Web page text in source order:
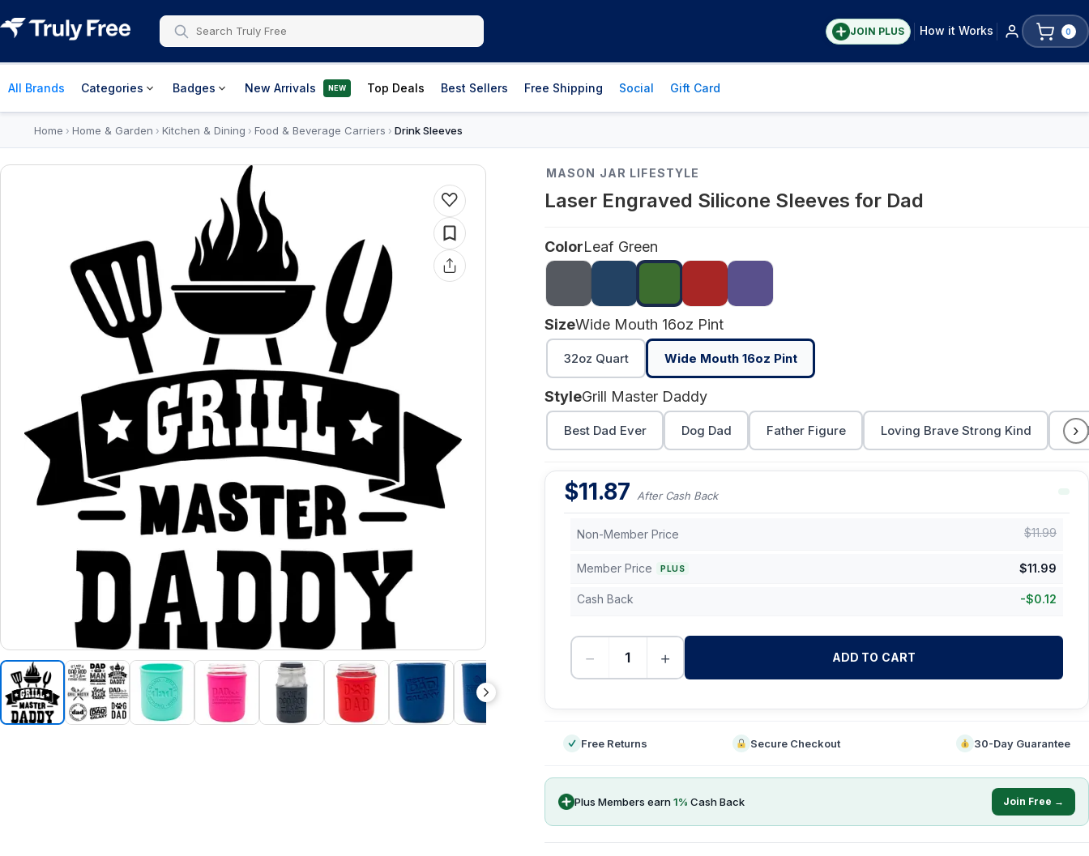
JOIN PLUS How it Works 0
All Brands Categories Badges New Arrivals NEW Top Deals Best Sellers Free Shipping Social Gift Card
Home › Home & Garden › Kitchen & Dining › Food & Beverage Carriers › Drink Sleeves
MASON JAR LIFESTYLE
Laser Engraved Silicone Sleeves for Dad
ColorLeaf Green
SizeWide Mouth 16oz Pint
32oz Quart Wide Mouth 16oz Pint
StyleGrill Master Daddy
Best Dad Ever Dog Dad Father Figure Loving Brave Strong Kind ›
$11.87 After Cash Back
Non-Member Price $11.99
Member Price PLUS $11.99
Cash Back -$0.12
− + ADD TO CART
Free Returns Secure Checkout 30-Day Guarantee
Plus Members earn1% Cash Back Join Free →